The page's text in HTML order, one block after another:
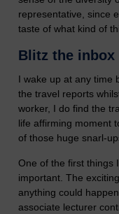
representative, since
taste of what kind of
Blitz the inbox
I wake up at any time
the travel reports
worker, I do find the
life affirming moment
of those huge snarl-
One of the first things
important. The
anything could
associate lecturer